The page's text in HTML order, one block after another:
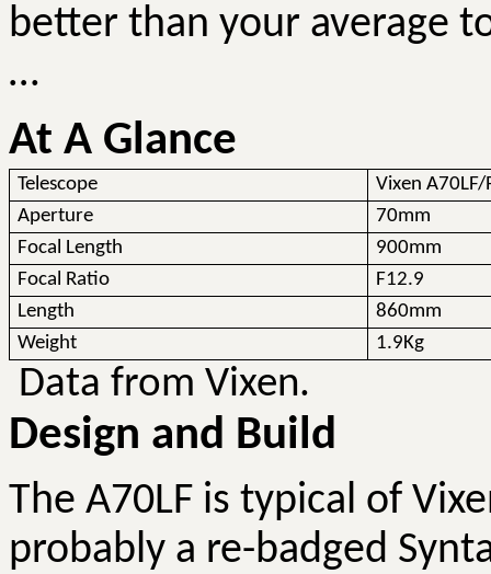
better than your average
…
At A Glance
Telescope
Vixen
Aperture
70mm
Focal Length
900mm
Focal Ratio
F12.9
Length
860mm
Weight
1.9Kg
Data from Vixen.
Design and Build
The A70LF is typical of
probably a re-badged